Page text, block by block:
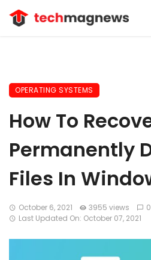
OPERATING SYSTEMS
How To
Permanently
Files In
October 6, 2021 3955 views
0
Last Updated On: October 07, 2021